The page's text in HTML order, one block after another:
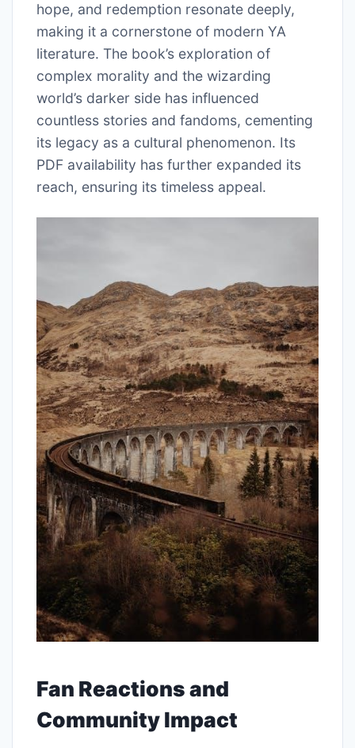
hope, and redemption resonate deeply,
making it a cornerstone of modern YA
literature. The book’s exploration of
complex morality and the wizarding
world’s darker side has influenced
countless stories and fandoms, cementing
its legacy as a cultural phenomenon. Its
PDF availability has further expanded its
reach, ensuring its timeless appeal.
Fan Reactions and
Community Impact